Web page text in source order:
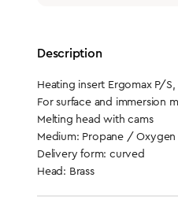
Description
Heating insert Ergomax P/S,
For surface and immersion
Melting head with cams
Medium: Propane / Oxygen
Delivery form: curved
Head: Brass